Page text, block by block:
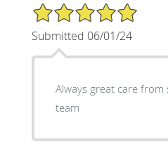
5/5 Star Rating
Submitted 06/01/24
Always great care from
team